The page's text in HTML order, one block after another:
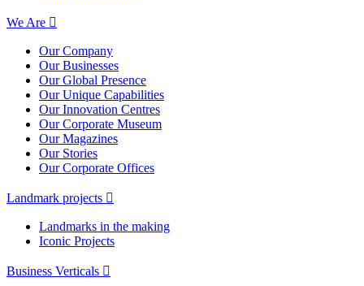
We Are
Our Company
Our Businesses
Our Global Presence
Our Unique Capabilities
Our Innovation Centres
Our Corporate Museum
Our Magazines
Our Stories
Our Corporate Offices
Landmark projects
Landmarks in the making
Iconic Projects
Business Verticals